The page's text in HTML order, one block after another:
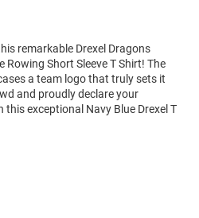
remarkable Drexel Dragons
Short Sleeve T Shirt! The
a team logo that truly sets it
and proudly declare your
exceptional Navy Blue Drexel T